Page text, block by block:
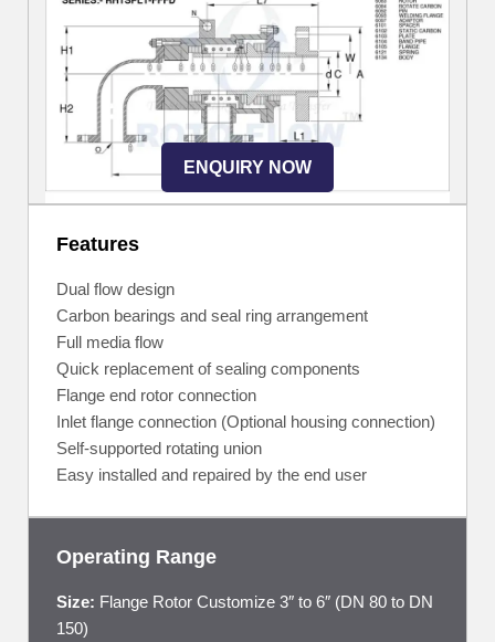
ENQUIRY NOW
Features
Dual flow design
Carbon bearings and seal ring arrangement
Full media flow
Quick replacement of sealing components
Flange end rotor connection
Inlet flange connection (Optional housing connection)
Self-supported rotating union
Easy installed and repaired by the end user
Operating Range
Size: Flange Rotor Customize 3″ to 6″ (DN 80 to DN
150)